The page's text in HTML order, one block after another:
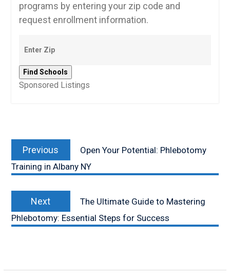
programs by entering your zip code and
request enrollment information.
Sponsored Listings
navigation
Previous
post:
Open Your Potential: Phlebotomy
Training in Albany NY
Next
post:
The Ultimate Guide to Mastering
Phlebotomy: Essential Steps for Success